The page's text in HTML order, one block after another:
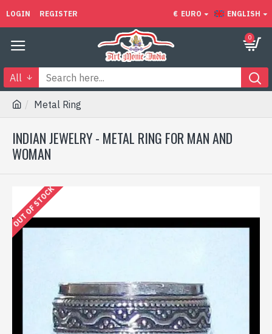
LOGIN REGISTER € EURO ENGLISH
0
All
Metal Ring
INDIAN JEWELRY - METAL RING FOR MAN AND
WOMAN
OUT OF STOCK